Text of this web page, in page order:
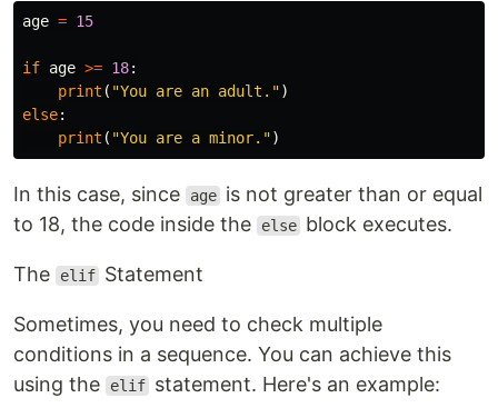
age = 15
if age >= 18:
print ( "You are an adult.")
else:
print ( "You are a minor.")
In this case, since age is not greater than or equal
to 18, the code inside the
else block executes.
The elif Statement
Sometimes, you need to check multiple
conditions in a sequence. You can achieve this
using the
elif statement. Here's an example: